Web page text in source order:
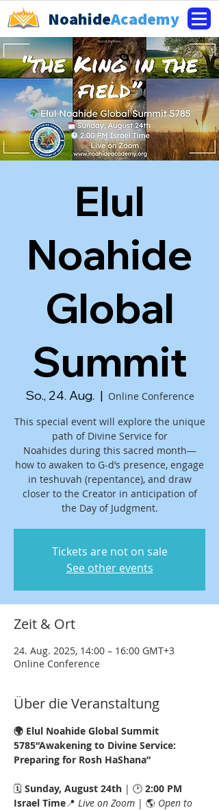
NoahideAcademy
Elul
Noahide
Global
Summit
So., 24. Aug.
  |
Online Conference
This special event will explore the unique
path of Divine Service for
Noahides during this sacred month—
how to awaken to G-d’s presence, engage
in teshuvah (repentance), and draw
closer to the Creator in anticipation of
the Day of Judgment.
Tickets are not on sale
See other events
Zeit & Ort
24. Aug. 2025, 14:00 – 16:00 GMT+3
Online Conference
Über die Veranstaltung
🌍 Elul Noahide Global Summit
5785“Awakening to Divine Service:
Preparing for Rosh HaShana”
🗓️ Sunday, August 24th | 🕑 2:00 PM
Israel Time📍 Live on Zoom | 🌎 Open to